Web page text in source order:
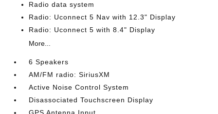
Radio data system
Radio: Uconnect 5 Nav with 12.3" Display
Radio: Uconnect 5 with 8.4" Display
More...
6 Speakers
AM/FM radio: SiriusXM
Active Noise Control System
Disassociated Touchscreen Display